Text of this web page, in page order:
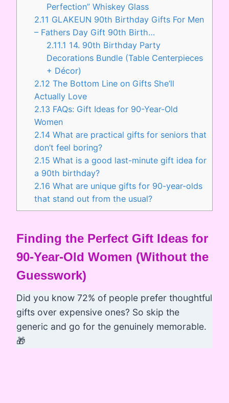
Perfection” Whiskey Glass
2.11 GLAKEUN 90th Birthday Gifts For Men
– Fathers Day Gift 90th Birth…
2.11.1 14. 90th Birthday Party
Decorations Bundle (Table Centerpieces
+ Décor)
2.12 The Bottom Line on Gifts She’ll
Actually Love
2.13 FAQs: Gift Ideas for 90-Year-Old
Women
2.14 What are practical gifts for seniors that
don’t feel boring?
2.15 What is a good last-minute gift idea for
a 90th birthday?
2.16 What are unique gifts for 90-year-olds
that stand out from the usual?
Finding the Perfect Gift Ideas for
90-Year-Old Women (Without the
Guesswork)
Did you know 72% of people prefer thoughtful
gifts over expensive ones? So skip the
generic and go for the genuinely memorable.
🎁